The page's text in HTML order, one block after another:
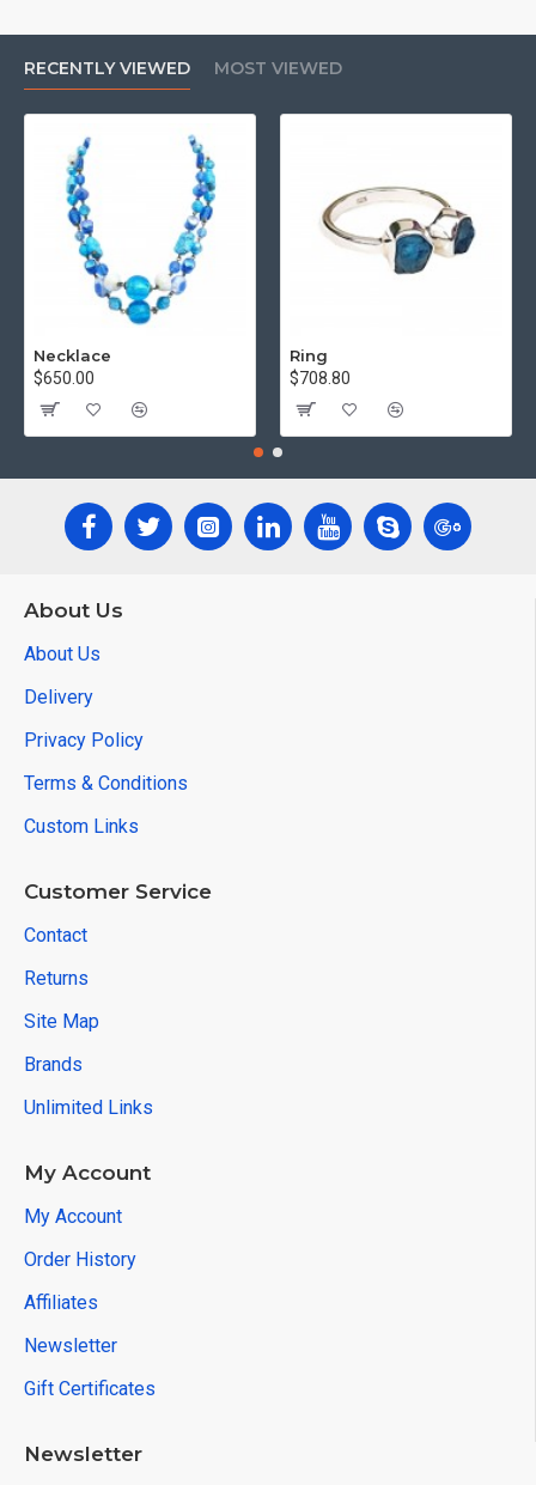
most comprehensive set of filtering tools rivaling the top
paid extensions. It supports Opencart filters, price,
availability, category, brands, options, attributes, tags, all
included in the same Journal 3 package.
Ajax Infinite Scrollwith Load More / Load Previous and
browserback button support.
Load products in category
pages as you scroll down or by clicking the Load More
button, or disable this feature entirely and display the
default pagination.
RECENTLY VIEWED MOST VIEWED
Necklace
$650.00
Ring
$708.80
About Us
About Us
Delivery
Privacy Policy
Terms & Conditions
Custom Links
Customer Service
Contact
Returns
Site Map
Brands
Unlimited Links
My Account
My Account
Order History
Affiliates
Newsletter
Gift Certificates
Newsletter